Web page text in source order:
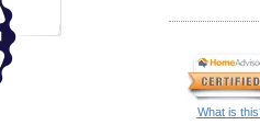
What is